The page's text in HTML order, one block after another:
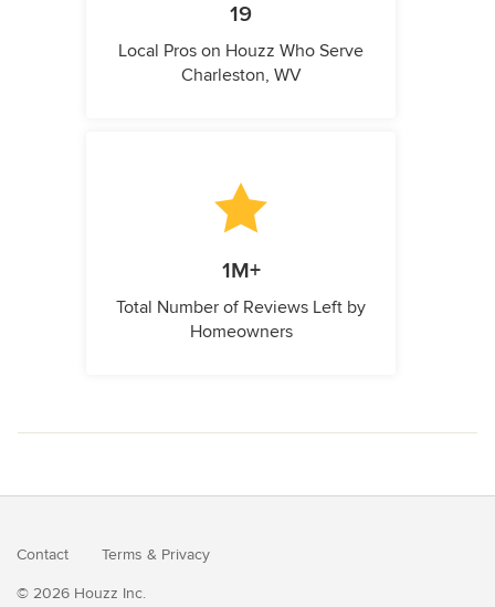
19
Local Pros on Houzz Who Serve
Charleston, WV
1M+
Total Number of Reviews Left by
Homeowners
Contact Terms & Privacy
© 2026 Houzz Inc.